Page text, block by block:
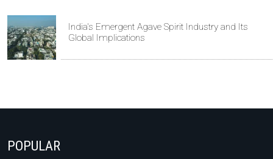
India's Emergent Agave Spirit Industry and Its
Global Implications
POPULAR